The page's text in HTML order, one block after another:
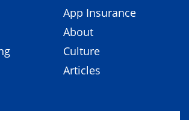
App Insurance
About
Culture
Articles